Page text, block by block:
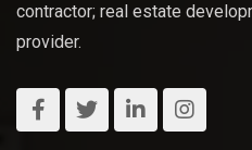
contractor; real estate
provider.